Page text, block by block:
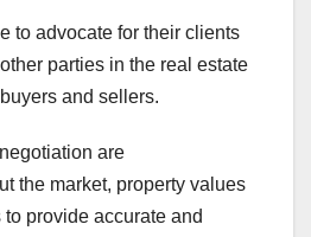
to advocate for their clients
parties in the real estate
and sellers.
are
the market, property values
provide accurate and